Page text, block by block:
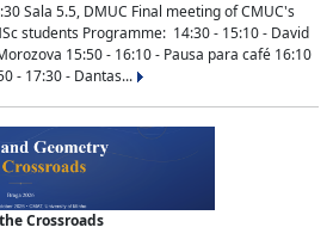
Sala 5.5, DMUC Final meeting of CMUC's
students Programme: 14:30 - 15:10 - David
15:50 - 16:10 - Pausa para café 16:10
- 17:30 - Dantas...
Crossroads